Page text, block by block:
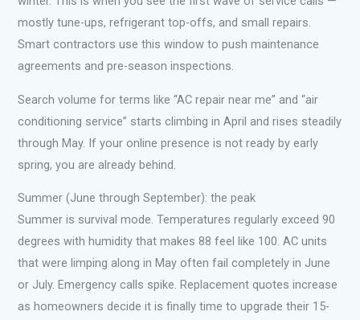
mostly tune-ups, refrigerant top-offs, and small repairs.
Smart contractors use this window to push maintenance
agreements and pre-season inspections.
Search volume for terms like “AC repair near me” and “air
conditioning service” starts climbing in April and rises steadily
through May. If your online presence is not ready by early
spring, you are already behind.
Summer (June through September): the peak
Summer is survival mode. Temperatures regularly exceed 90
degrees with humidity that makes 88 feel like 100. AC units
that were limping along in May often fail completely in June
or July. Emergency calls spike. Replacement quotes increase
as homeowners decide it is finally time to upgrade their 15-